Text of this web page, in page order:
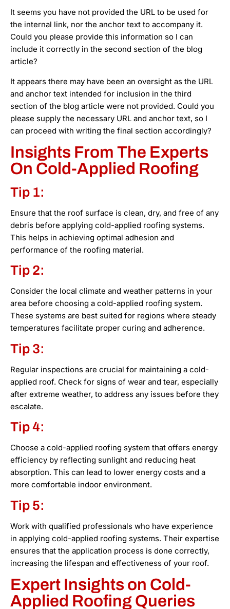
It seems you have not provided the URL to be used for
the internal link, nor the anchor text to accompany it.
Could you please provide this information so I can
include it correctly in the second section of the blog
article?
It appears there may have been an oversight as the URL
and anchor text intended for inclusion in the third
section of the blog article were not provided. Could you
please supply the necessary URL and anchor text, so I
can proceed with writing the final section accordingly?
Insights From The Experts
On Cold-Applied Roofing
Tip 1:
Ensure that the roof surface is clean, dry, and free of any
debris before applying cold-applied roofing systems.
This helps in achieving optimal adhesion and
performance of the roofing material.
Tip 2:
Consider the local climate and weather patterns in your
area before choosing a cold-applied roofing system.
These systems are best suited for regions where steady
temperatures facilitate proper curing and adherence.
Tip 3:
Regular inspections are crucial for maintaining a cold-
applied roof. Check for signs of wear and tear, especially
after extreme weather, to address any issues before they
escalate.
Tip 4:
Choose a cold-applied roofing system that offers energy
efficiency by reflecting sunlight and reducing heat
absorption. This can lead to lower energy costs and a
more comfortable indoor environment.
Tip 5:
Work with qualified professionals who have experience
in applying cold-applied roofing systems. Their expertise
ensures that the application process is done correctly,
increasing the lifespan and effectiveness of your roof.
Expert Insights on Cold-
Applied Roofing Queries